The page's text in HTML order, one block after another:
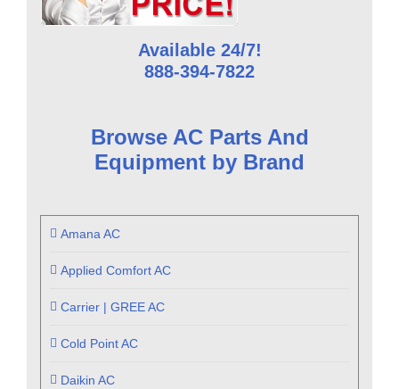
Available 24/7!
888-394-7822
Browse AC Parts And
Equipment by Brand
Amana AC
Applied Comfort AC
Carrier | GREE AC
Cold Point AC
Daikin AC